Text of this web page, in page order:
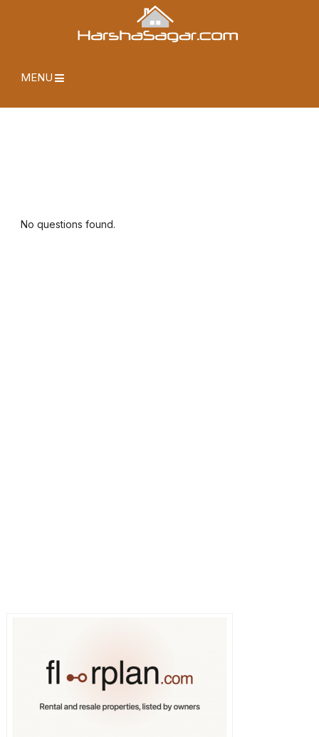
MENU
No questions found.